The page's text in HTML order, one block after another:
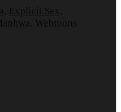
Explicit Sex
Webtoons